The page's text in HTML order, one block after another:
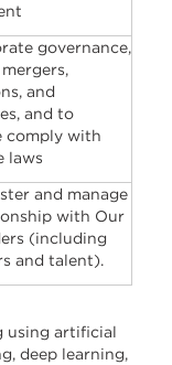
governance,
and
and to
comply with
laws
and manage
with Our
(including
and talent).
using artificial
deep learning,